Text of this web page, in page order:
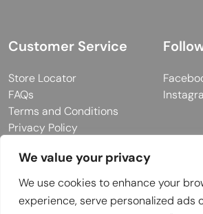
We value your privacy
We use cookies to enhance your
experience, serve personalized ads
Customer Service
Store Locator
FAQs
Terms and Conditions
Privacy Policy
© 2026 MUY Collection
Company Registration No: C101757